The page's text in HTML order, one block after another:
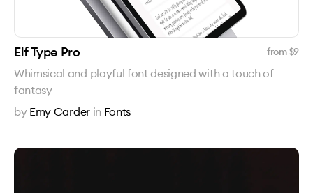
Elf Type Pro from $9
Whimsical and playful font designed with a touch of
fantasy
by Emy Carder in Fonts